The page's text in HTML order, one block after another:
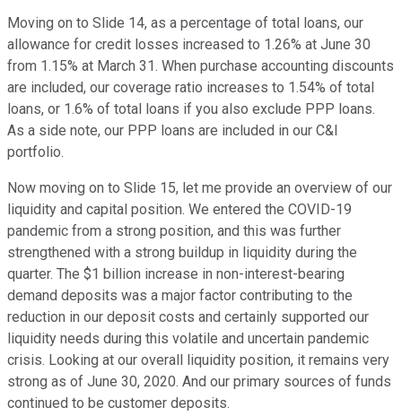
Moving on to Slide 14, as a percentage of total loans, our
allowance for credit losses increased to 1.26% at June 30
from 1.15% at March 31. When purchase accounting discounts
are included, our coverage ratio increases to 1.54% of total
loans, or 1.6% of total loans if you also exclude PPP loans.
As a side note, our PPP loans are included in our C&I
portfolio.
Now moving on to Slide 15, let me provide an overview of our
liquidity and capital position. We entered the COVID-19
pandemic from a strong position, and this was further
strengthened with a strong buildup in liquidity during the
quarter. The $1 billion increase in non-interest-bearing
demand deposits was a major factor contributing to the
reduction in our deposit costs and certainly supported our
liquidity needs during this volatile and uncertain pandemic
crisis. Looking at our overall liquidity position, it remains very
strong as of June 30, 2020. And our primary sources of funds
continued to be customer deposits.